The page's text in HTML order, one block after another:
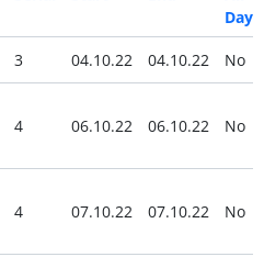
Day
3 04.10.22 04.10.22 No
4 06.10.22 06.10.22 No
4 07.10.22 07.10.22 No